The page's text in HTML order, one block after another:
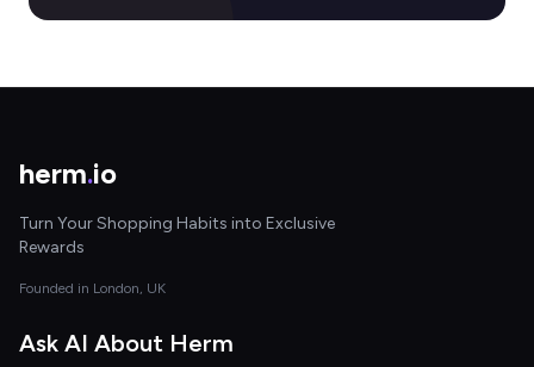
herm.io
Turn Your Shopping Habits into Exclusive
Rewards
Founded in London, UK
Ask AI About Herm